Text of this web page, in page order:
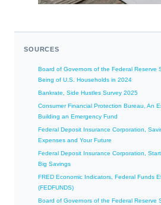
SOURCES
Board of Governors of the Federal Reserve
Being of U.S. Households in 2024
Bankrate, Side Hustles Survey 2025
Consumer Financial Protection Bureau, An
Building an Emergency Fund
Federal Deposit Insurance Corporation,
Expenses and Your Future
Federal Deposit Insurance Corporation,
Big Savings
FRED Economic Indicators, Federal Funds
(FEDFUNDS)
Board of Governors of the Federal Reserve